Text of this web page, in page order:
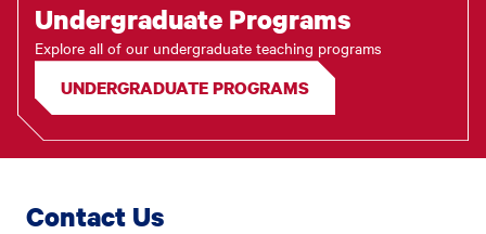
Undergraduate Programs
Explore all of our undergraduate teaching programs
UNDERGRADUATE PROGRAMS
Contact Us